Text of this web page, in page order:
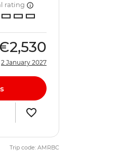
rating
2 January 2027
Trip code: AMRBC